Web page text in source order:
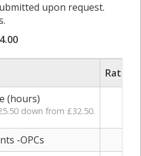
upon request.
Rate/
(hours)
down from £32.50.
-OPCs